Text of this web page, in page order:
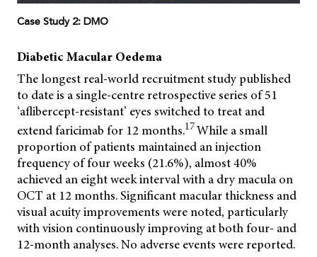
Case Study 2: DMO
Diabetic Macular Oedema
The longest real-world recruitment study published
to date is a single-centre retrospective series of 51
‘aflibercept-resistant’ eyes switched to treat and
extend faricimab for 12 months.17While a small
proportion of patients maintained an injection
frequency of four weeks (21.6%), almost 40%
achieved an eight week interval with a dry macula on
OCT at 12 months. Significant macular thickness and
visual acuity improvements were noted, particularly
with vision continuously improving at both four- and
12-month analyses. No adverse events were reported.